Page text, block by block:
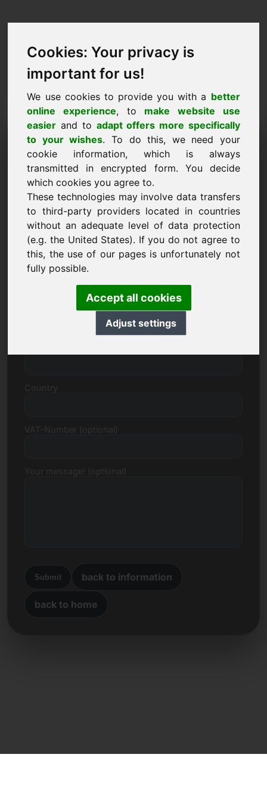
Cookies: Your privacy is
important for us!
We use cookies to provide you with a better
online experience, to make website use
easier and to adapt offers more specifically
to your wishes. To do this, we need your
cookie information, which is always
transmitted in encrypted form. You decide
which cookies you agree to.
These technologies may involve data transfers
to third-party providers located in countries
without an adequate level of data protection
(e.g. the United States). If you do not agree to
this, the use of our pages is unfortunately not
fully possible.
Accept all cookies
Adjust settings
Purchase Request Domain:
zia.eu
I want to buy the domain zia.eu for 2000 Euro
excl. VAT.
Name, Company
E-Mail
Submit back to information
back to home